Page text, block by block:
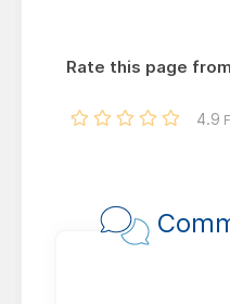
Rate this page
4.9